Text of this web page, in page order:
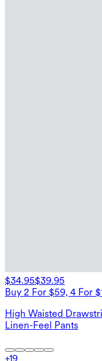
$34.95$39.95
Buy 2 For $59, 4 For
High Waisted
Linen-Feel Pants
+19